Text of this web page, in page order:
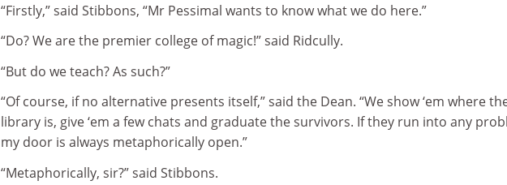
“Firstly,” said Stibbons, “Mr Pessimal wants to know what we do here.”
“Do? We are the premier college of magic!” said Ridcully.
“But do we teach? As such?”
“Of course, if no alternative presents itself,” said the Dean. “We show ‘em where
library is, give ‘em a few chats and graduate the survivors. If they run into any
my door is always metaphorically open.”
“Metaphorically, sir?” said Stibbons.